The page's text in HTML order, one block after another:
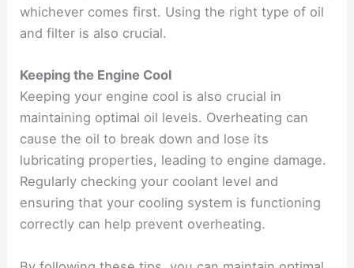
whichever comes first. Using the right type of oil
and filter is also crucial.
Keeping the Engine Cool
Keeping your engine cool is also crucial in
maintaining optimal oil levels. Overheating can
cause the oil to break down and lose its
lubricating properties, leading to engine damage.
Regularly checking your coolant level and
ensuring that your cooling system is functioning
correctly can help prevent overheating.